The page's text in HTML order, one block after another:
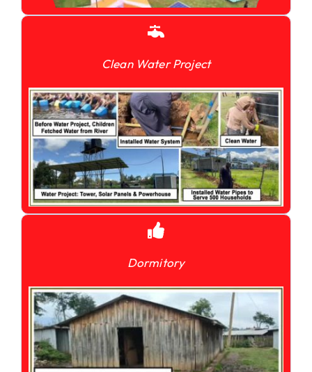
Clean Water Project
Dormitory